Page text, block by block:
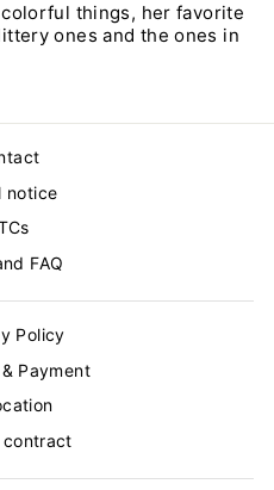
things, her favorite
ones and the ones in
notice
FAQ
Policy
Payment
contract